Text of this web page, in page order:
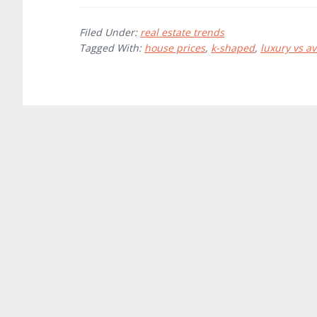
Filed Under: real estate trends
Tagged With: house prices, k-shaped, luxury vs